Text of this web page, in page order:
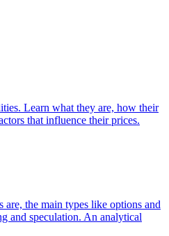
Learn what they are, how their
that influence their prices.
the main types like options and
and speculation. An analytical